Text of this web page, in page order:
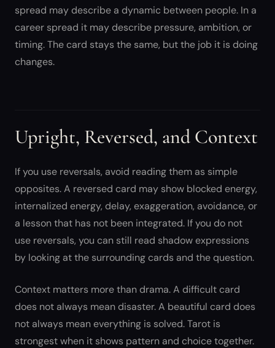
spread may describe a dynamic between people. In a
career spread it may describe pressure, ambition, or
timing. The card stays the same, but the job it is doing
changes.
Upright, Reversed, and Context
If you use reversals, avoid reading them as simple
opposites. A reversed card may show blocked energy,
internalized energy, delay, exaggeration, avoidance, or
a lesson that has not been integrated. If you do not
use reversals, you can still read shadow expressions
by looking at the surrounding cards and the question.
Context matters more than drama. A difficult card
does not always mean disaster. A beautiful card does
not always mean everything is solved. Tarot is
strongest when it shows pattern and choice together.